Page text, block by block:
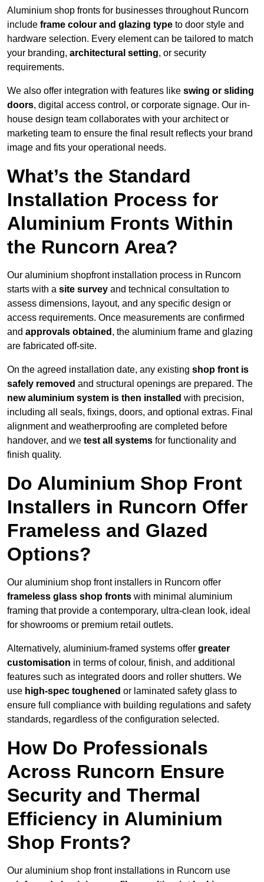
Aluminium shop fronts for businesses throughout Runcorn
include frame colour and glazing type to door style and
hardware selection. Every element can be tailored to match
your branding, architectural setting, or security
requirements.
We also offer integration with features like swing or sliding
doors, digital access control, or corporate signage. Our in-
house design team collaborates with your architect or
marketing team to ensure the final result reflects your brand
image and fits your operational needs.
What’s the Standard
Installation Process for
Aluminium Fronts Within
the Runcorn Area?
Our aluminium shopfront installation process in Runcorn
starts with a site survey and technical consultation to
assess dimensions, layout, and any specific design or
access requirements. Once measurements are confirmed
and approvals obtained , the aluminium frame and glazing
are fabricated off-site.
On the agreed installation date, any existing shop front is
safely removed and structural openings are prepared. The
new aluminium system is then installed with precision,
including all seals, fixings, doors, and optional extras. Final
alignment and weatherproofing are completed before
handover, and we test all systems for functionality and
finish quality.
Do Aluminium Shop Front
Installers in Runcorn Offer
Frameless and Glazed
Options?
Our aluminium shop front installers in Runcorn offer
frameless glass shop fronts with minimal aluminium
framing that provide a contemporary, ultra-clean look, ideal
for showrooms or premium retail outlets.
Alternatively, aluminium-framed systems offer greater
customisation in terms of colour, finish, and additional
features such as integrated doors and roller shutters. We
use high-spec toughened or laminated safety glass to
ensure full compliance with building regulations and safety
standards, regardless of the configuration selected.
How Do Professionals
Across Runcorn Ensure
Security and Thermal
Efficiency in Aluminium
Shop Fronts?
Our aluminium shop front installations in Runcorn use